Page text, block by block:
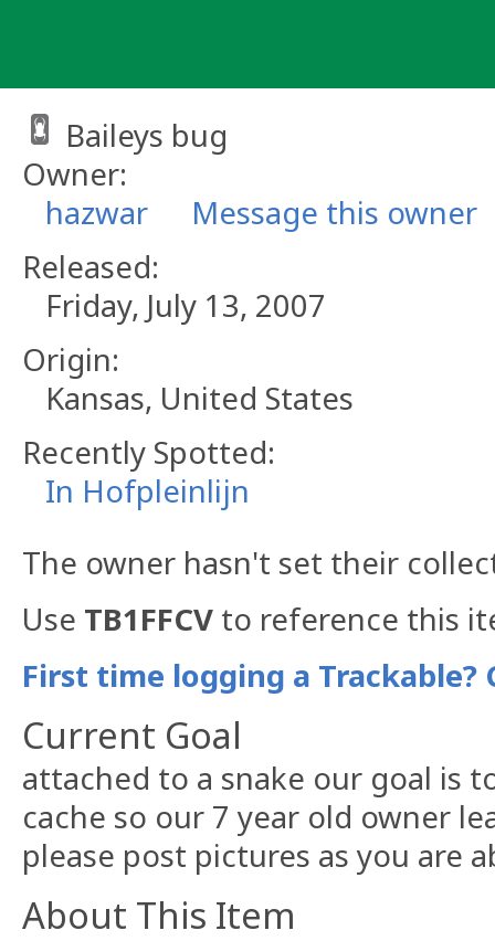
Baileys bug
Owner:
hazwar
Message this owner
Released:
Friday, July 13, 2007
Origin:
Kansas, United States
Recently Spotted:
In Hofpleinlijn
The owner hasn't set their
Use TB1FFCV to reference this
First time logging a Trackable?
Current Goal
attached to a snake our goal is
cache so our 7 year old owner
please post pictures as you are
About This Item